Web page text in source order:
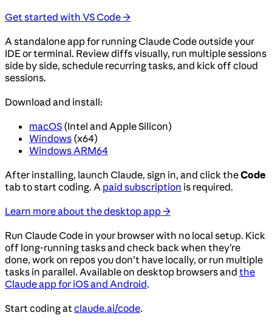
Get started with VS Code →
A standalone app for running Claude Code outside your
IDE or terminal. Review diffs visually, run multiple sessions
side by side, schedule recurring tasks, and kick off cloud
sessions.
Download and install:
macOS (Intel and Apple Silicon)
Windows (x64)
Windows ARM64
After installing, launch Claude, sign in, and click theCode
tab to start coding. A paid subscription is required.
Learn more about the desktop app →
Run Claude Code in your browser with no local setup. Kick
off long-running tasks and check back when they’re
done, work on repos you don’t have locally, or run multiple
tasks in parallel. Available on desktop browsers and the
Claude app for iOS and Android.
Start coding atclaude.ai/code.